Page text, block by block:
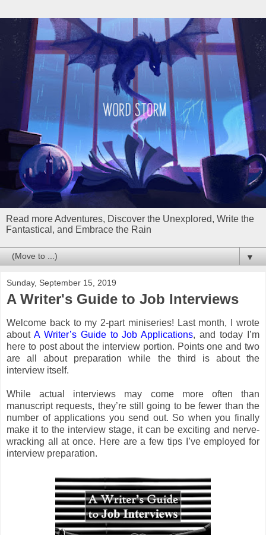
Read more Adventures, Discover the Unexplored, Write the
Fantastical, and Embrace the Rain
▼
Sunday, September 15, 2019
A Writer's Guide to Job Interviews
Welcome back to my 2-part miniseries! Last month, I wrote
about A Writer’s Guide to Job Applications, and today I’m
here to post about the interview portion. Points one and two
are all about preparation while the third is about the
interview itself.
While actual interviews may come more often than
manuscript requests, they’re still going to be fewer than the
number of applications you send out. So when you finally
make it to the interview stage, it can be exciting and nerve-
wracking all at once. Here are a few tips I’ve employed for
interview preparation.